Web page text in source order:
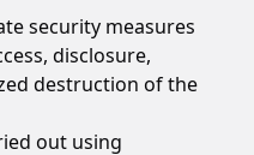
security measures
disclosure,
destruction of the
out using